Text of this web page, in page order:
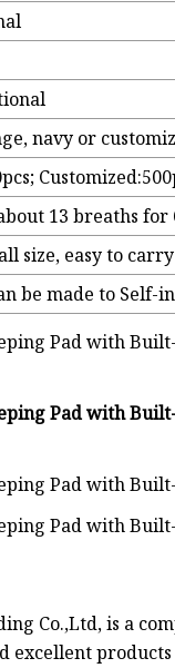
navy or
13 breaths
size, easy to carry
be made to Self-
Co.,Ltd, is a